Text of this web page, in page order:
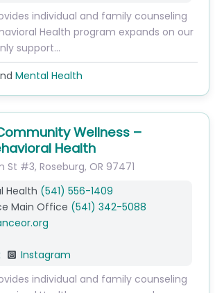
individual and family counseling
Health program expands on our
support…
Mental Health
Wellness –
Health
St #3, Roseburg, OR 97471
Health (541) 556-1409
Main Office (541) 342-5088
Instagram
individual and family counseling